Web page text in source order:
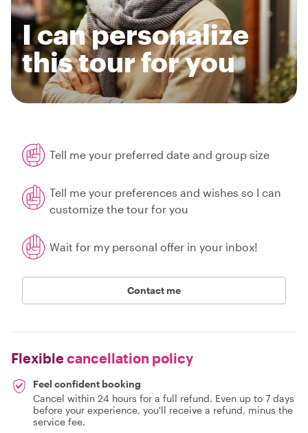
I can personalize
this tour for you
Tell me your preferred date and group size
Tell me your preferences and wishes so I can
customize the tour for you
Wait for my personal offer in your inbox!
Contact me
Flexiblecancellation policy
Feel confident booking
Cancel within 24 hours for a full refund. Even up to 7 days
before your experience, you'll receive a refund, minus the
service fee.